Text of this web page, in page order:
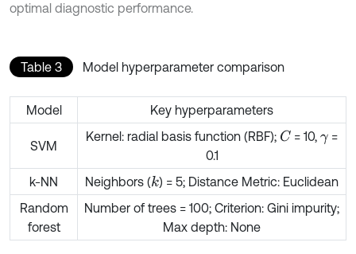
optimal diagnostic performance.
Table 3 Model hyperparameter comparison
Model Key hyperparameters
SVM
Kernel: radial basis function (RBF); C = 10,γ =
0.1
k-NN
Neighbors (k) = 5; Distance Metric: Euclidean
Random
forest
Number of trees = 100; Criterion: Gini impurity;
Max depth: None